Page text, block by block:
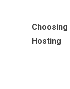
Hosting